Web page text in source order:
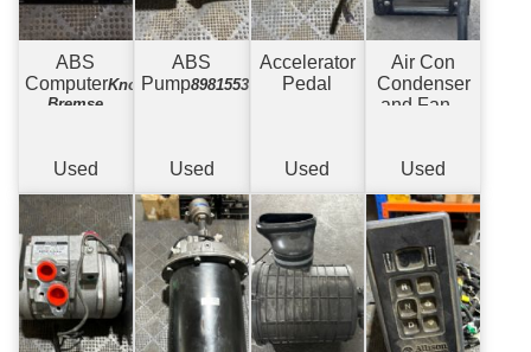
ABS
ComputerKnorr-
Bremse
Used
ABS
Pump898155379
Used
Accelerator
Pedal
Used
Air Con
Condenser
and Fan
Used